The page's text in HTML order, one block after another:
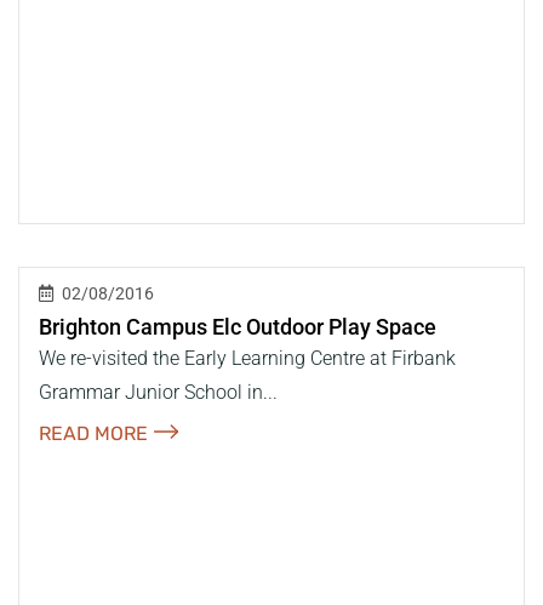
02/08/2016
Brighton Campus Elc Outdoor Play Space
We re-visited the Early Learning Centre at Firbank
Grammar Junior School in...
READ MORE